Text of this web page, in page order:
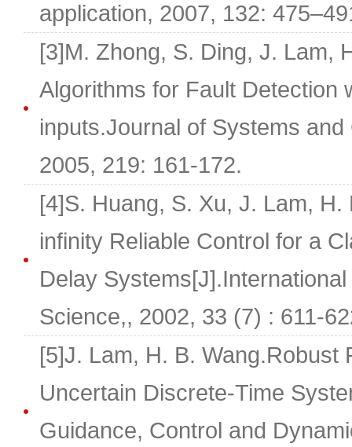
application, 2007, 132:
[3]M. Zhong, S. Ding, J. Lam,
Algorithms for Fault Detection
inputs.Journal of Systems
2005, 219: 161-172.
[4]S. Huang, S. Xu, J. Lam,
infinity Reliable Control for a
Delay
Science,, 2002, 33 (7) : 611-
[5]J. Lam, H. B. Wang.Robust
Uncertain Discrete-Time
Guidance, Control and